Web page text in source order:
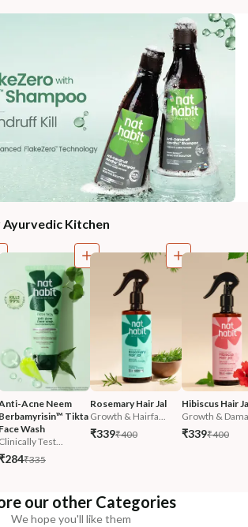
Kitchen
Acne Neem
Berbamyrisin™ Tikta
Face Wash
Clinically Test...
₹335
Rosemary Hair Jal
Growth & Hairfa...
₹339₹400
Hibiscus Hair
Growth &
₹339₹400
our other Categories
We hope you'll like them